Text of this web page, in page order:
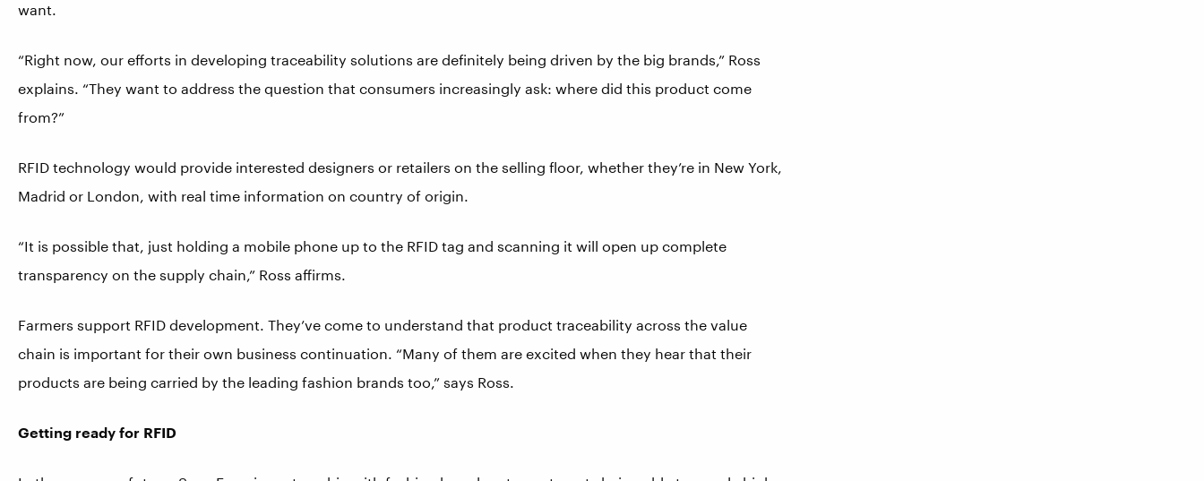
want.
“Right now, our efforts in developing traceability solutions are definitely being driven by the big brands,” Ross
explains. “They want to address the question that consumers increasingly ask: where did this product come
from?”
RFID technology would provide interested designers or retailers on the selling floor, whether they’re in New York,
Madrid or London, with real time information on country of origin.
“It is possible that, just holding a mobile phone up to the RFID tag and scanning it will open up complete
transparency on the supply chain,” Ross affirms.
Farmers support RFID development. They’ve come to understand that product traceability across the value
chain is important for their own business continuation. “Many of them are excited when they hear that their
products are being carried by the leading fashion brands too,” says Ross.
Getting ready for RFID